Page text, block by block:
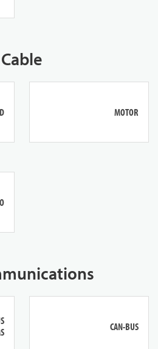
MOTOR
CAN-BUS